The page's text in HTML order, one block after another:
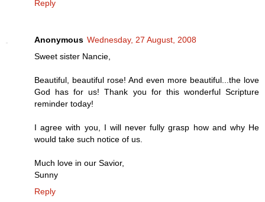
Reply
Anonymous Wednesday, 27 August, 2008
Sweet sister Nancie,
Beautiful, beautiful rose! And even more beautiful...the love
God has for us! Thank you for this wonderful Scripture
reminder today!
I agree with you, I will never fully grasp how and why He
would take such notice of us.
Much love in our Savior,
Sunny
Reply